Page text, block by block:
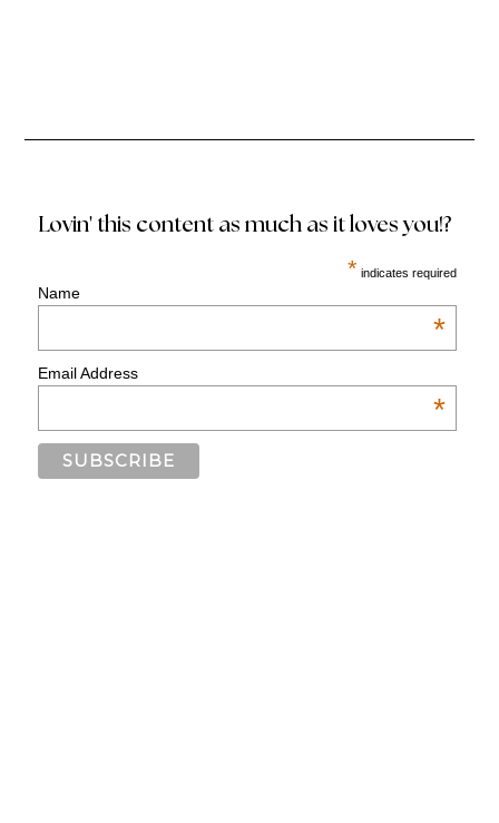
Lovin' this content as much as it loves you!?
* indicates required
Name
*
Email Address
*